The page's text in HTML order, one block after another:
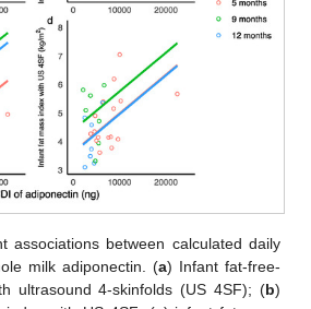
associations between calculated daily
milk adiponectin. (a) Infant fat-free-
ultrasound 4-skinfolds (US 4SF); (b)